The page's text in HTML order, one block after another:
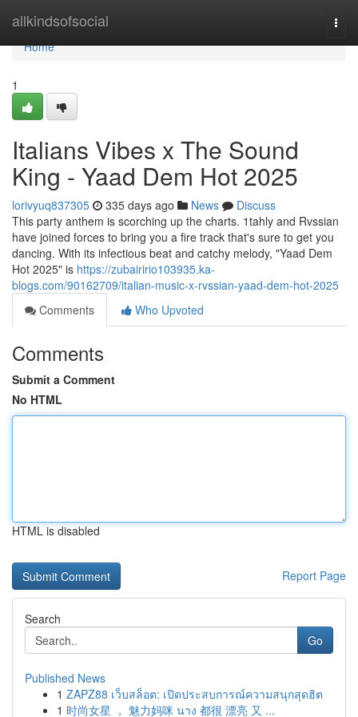
allkindsofsocial
Home
Home
1
Italians Vibes x The Sound
King - Yaad Dem Hot 2025
lorivyuq837305 335 days ago News
Discuss
This party anthem is scorching up the charts. 1tahly and Rvssian
have joined forces to bring you a fire track that's sure to get you
dancing. With its infectious beat and catchy melody, "Yaad Dem
Hot 2025" is https://zubairirio103935.ka-
blogs.com/90162709/italian-music-x-rvssian-yaad-dem-hot-2025
Comments
Who Upvoted
Comments
Submit a Comment
No HTML
HTML is disabled
Report Page
Search
Go
Published News
1 ZAPZ88 เว็บสล็อต: เปิดประสบการณ์ความสนุกสุดฮิต
1 时尚女星 ， 魅力妈咪 นาง 都很 漂亮 又 ...